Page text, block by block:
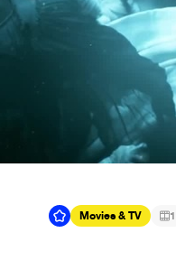
Movies & TV 1